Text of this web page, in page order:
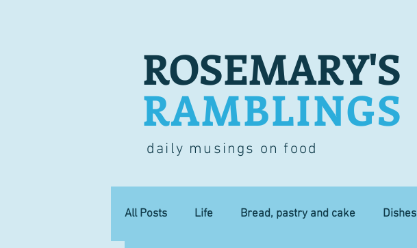
ROSEMARY'S
RAMBLINGS
daily musings on food
All Posts Life Bread, pastry and cake Dishes